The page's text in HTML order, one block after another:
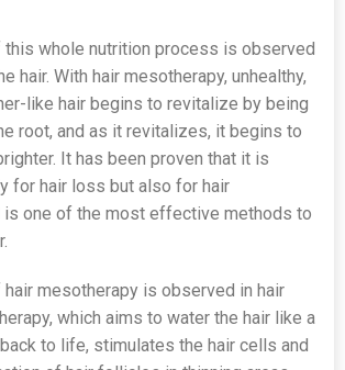
whole nutrition process is observed
hair. With hair mesotherapy, unhealthy,
like hair begins to revitalize by being
root, and as it revitalizes, it begins to
It has been proven that it is
for hair loss but also for hair
is one of the most effective methods to
mesotherapy is observed in hair
which aims to water the hair like a
to life, stimulates the hair cells and